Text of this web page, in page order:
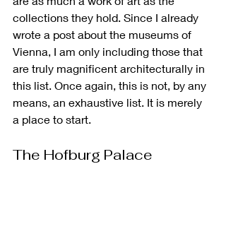
collections they hold. Since I already
wrote a post about the museums of
Vienna, I am only including those that
are truly magnificent architecturally in
this list. Once again, this is not, by any
means, an exhaustive list. It is merely
a place to start.
The Hofburg Palace